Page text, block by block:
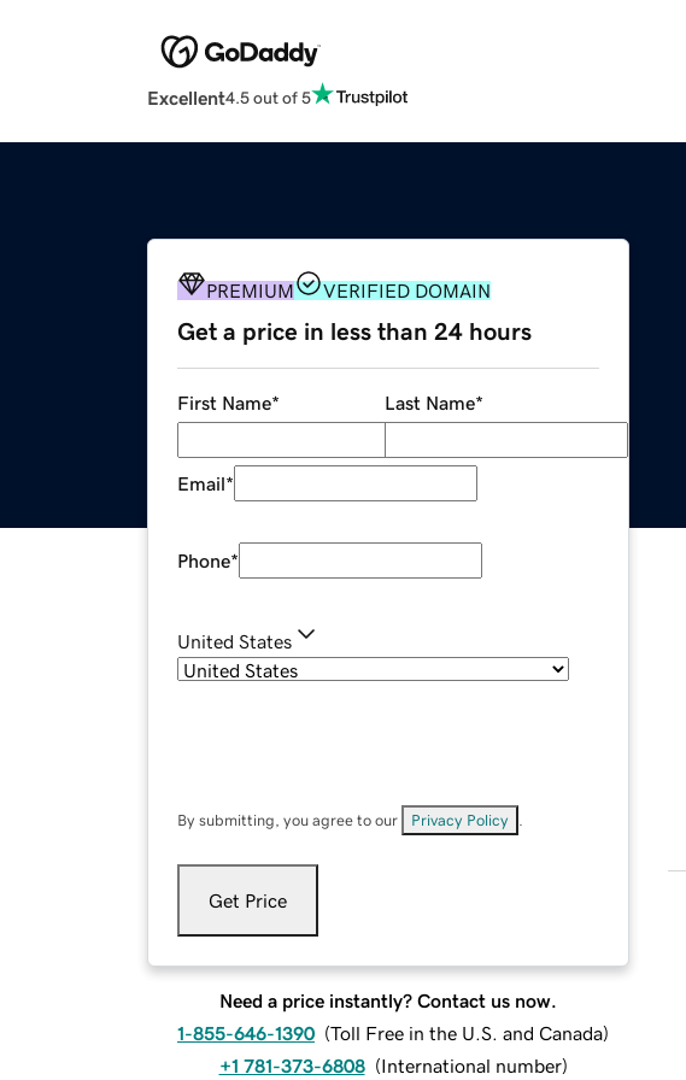
Excellent4.5 out of 5
PREMIUM VERIFIED DOMAIN
Get a price in less than 24 hours
First Name* Last Name*
Email*
Phone*
United States
By submitting, you agree to our Privacy Policy
Get Price
Need a price instantly? Contact us now.
1-855-646-1390 (Toll Free in the U.S. and Canada)
+1 781-373-6808 (International number)